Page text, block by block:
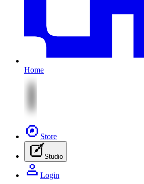
Home
Store
Studio
Login